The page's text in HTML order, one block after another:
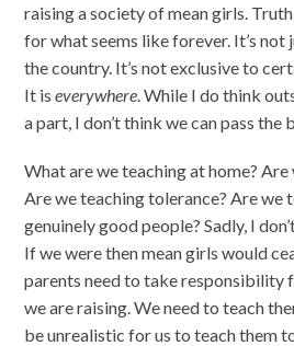
raising a society of mean girls.
for what seems like forever. It’s
the country. It’s not exclusive to
It iseverywhere . While I do think
a part, I don’t think we can pass the
What are we teaching at home?
Are we teaching tolerance? Are we
genuinely good people? Sadly, I
If we were then mean girls would
parents need to take responsibility
we are raising. We need to teach
be unrealistic for us to teach them